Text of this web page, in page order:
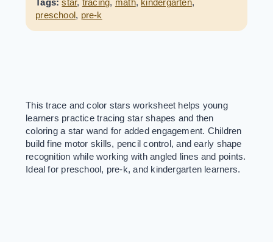
Tags: star, tracing, math, kindergarten,
preschool, pre-k
This trace and color stars worksheet helps young
learners practice tracing star shapes and then
coloring a star wand for added engagement. Children
build fine motor skills, pencil control, and early shape
recognition while working with angled lines and points.
Ideal for preschool, pre-k, and kindergarten learners.